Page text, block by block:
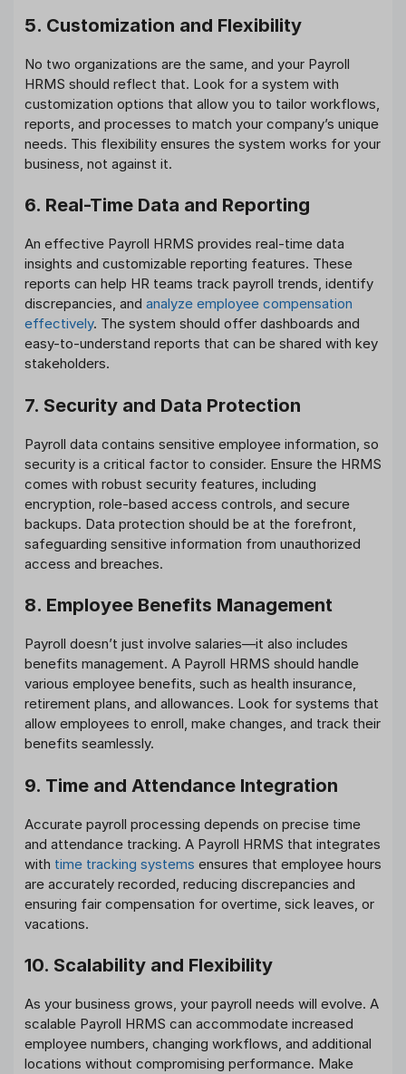
5. Customization and Flexibility
No two organizations are the same, and your Payroll
HRMS should reflect that. Look for a system with
customization options that allow you to tailor workflows,
reports, and processes to match your company’s unique
needs. This flexibility ensures the system works for your
business, not against it.
6. Real-Time Data and Reporting
An effective Payroll HRMS provides real-time data
insights and customizable reporting features. These
reports can help HR teams track payroll trends, identify
discrepancies, and analyze employee compensation
effectively. The system should offer dashboards and
easy-to-understand reports that can be shared with key
stakeholders.
7. Security and Data Protection
Payroll data contains sensitive employee information, so
security is a critical factor to consider. Ensure the HRMS
comes with robust security features, including
encryption, role-based access controls, and secure
backups. Data protection should be at the forefront,
safeguarding sensitive information from unauthorized
access and breaches.
8. Employee Benefits Management
Payroll doesn’t just involve salaries—it also includes
benefits management. A Payroll HRMS should handle
various employee benefits, such as health insurance,
retirement plans, and allowances. Look for systems that
allow employees to enroll, make changes, and track their
benefits seamlessly.
9. Time and Attendance Integration
Accurate payroll processing depends on precise time
and attendance tracking. A Payroll HRMS that integrates
with time tracking systems ensures that employee hours
are accurately recorded, reducing discrepancies and
ensuring fair compensation for overtime, sick leaves, or
vacations.
10. Scalability and Flexibility
As your business grows, your payroll needs will evolve. A
scalable Payroll HRMS can accommodate increased
employee numbers, changing workflows, and additional
locations without compromising performance. Make